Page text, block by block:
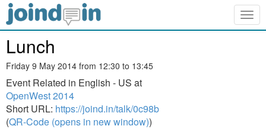
Lunch
Friday 9 May 2014 from 12:30 to 13:45
Event Related in English - US at
OpenWest 2014
Short URL: https://joind.in/talk/0c98b
(QR-Code (opens in new window))